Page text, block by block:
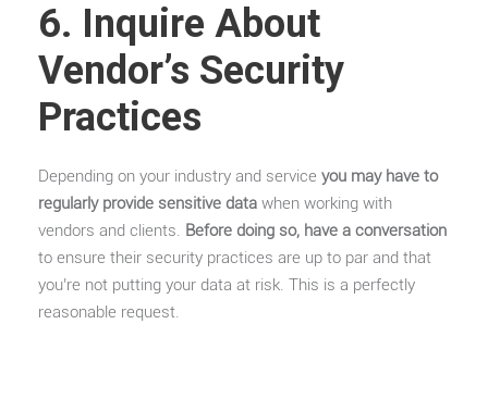
6. Inquire About
Vendor’s Security
Practices
Depending on your industry and service you may have to
regularly provide sensitive data when working with
vendors and clients. Before doing so, have a conversation
to ensure their security practices are up to par and that
you’re not putting your data at risk. This is a perfectly
reasonable request.